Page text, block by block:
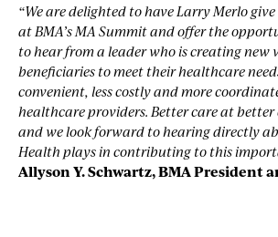
“We are delighted to have Larry Merlo
at BMA’s MA Summit and offer the
to hear from a leader who is creating new
beneficiaries to meet their healthcare
convenient, less costly and more
healthcare providers. Better care at better
and we look forward to hearing directly
Health plays in contributing to this
Allyson Y. Schwartz, BMA President